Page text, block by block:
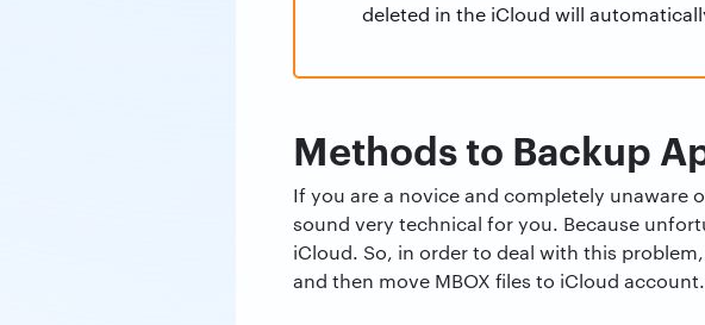
deleted in the iCloud will
Methods to Backup
If you are a novice and completely unaware
sound very technical for you. Because
iCloud. So, in order to deal with this
and then move MBOX files to iCloud account.